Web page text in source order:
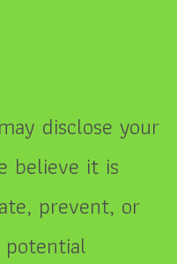
disclose your
believe it is
prevent, or